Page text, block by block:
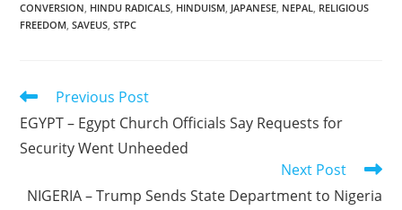
CONVERSION, HINDU RADICALS, HINDUISM, JAPANESE, NEPAL, RELIGIOUS
FREEDOM, SAVEUS, STPC
Read
articles
Previous Post
EGYPT – Egypt Church Officials Say Requests for
Security Went Unheeded
Next Post
NIGERIA – Trump Sends State Department to Nigeria